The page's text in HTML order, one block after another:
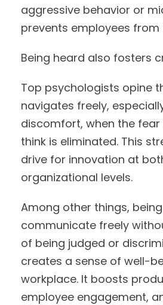
aggressive behavior or
prevents employees from
Being heard also fosters
Top psychologists opine
navigates freely,
discomfort, when the
think is eliminated. This
drive for innovation at
organizational levels.
Among other things,
communicate freely
of being judged or
creates a sense of well-
workplace. It boosts
employee engagement,